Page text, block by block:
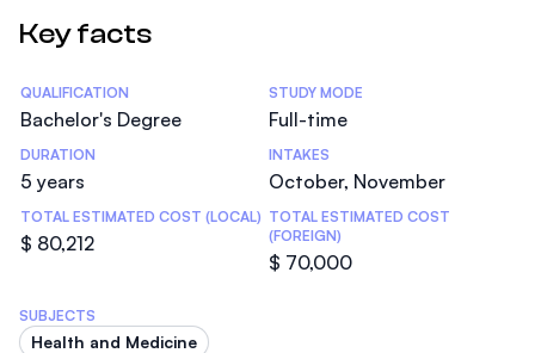
Key facts
Statistics
QUALIFICATION
Bachelor's Degree
STUDY MODE
Full-time
DURATION
5 years
INTAKES
October, November
TOTAL ESTIMATED COST (LOCAL)
$ 80,212
TOTAL ESTIMATED COST
(FOREIGN)
$ 70,000
SUBJECTS
Health and Medicine